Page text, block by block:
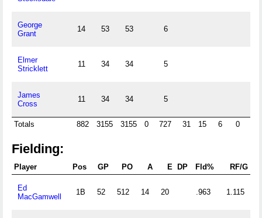
George
Grant
14 53 53 6
Elmer
Stricklett
11 34 34 5
James
Cross
11 34 34 5
Totals 882 3155 3155 0 727 31 15 6 0
Fielding:
Player Pos GP PO A E DP Fld% RF/G
Ed
MacGamwell
1B 52 512 14 20 .963 1.115